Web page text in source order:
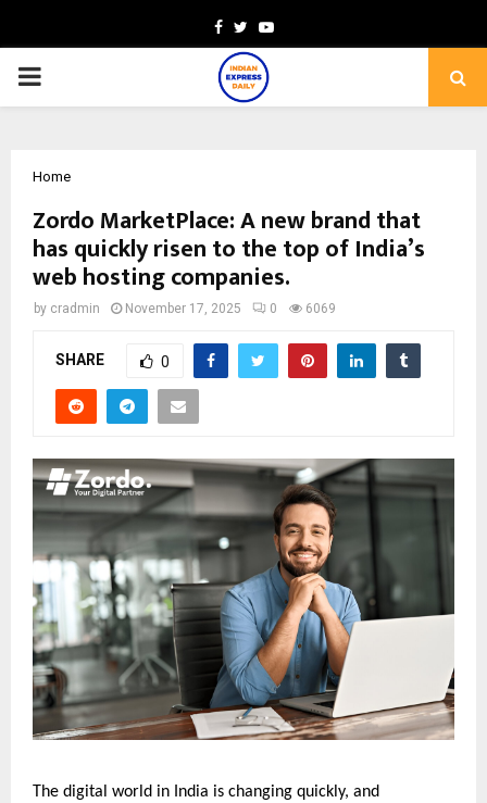
Facebook
TwitterYoutube
PRIMARY
Home
Zordo MarketPlace: A new brand that
has quickly risen to the top of India’s
web hosting companies.
by cradmin November 17, 2025 0 6069
SHARE 0
The digital world in India is changing quickly, and